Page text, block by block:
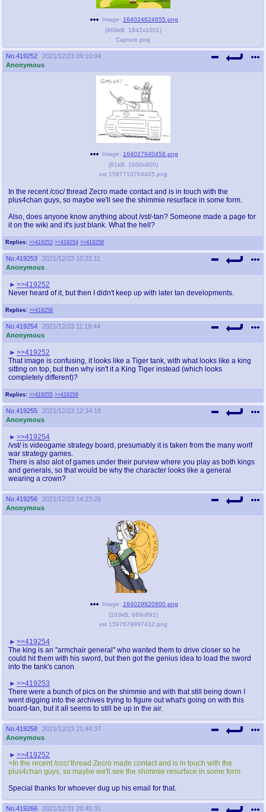
Image: 164024624655.png
(969kB 1842x1001)
Capture.png
No. 419252
2021/12/23 09:10:04
Anonymous
Replies: >>419253 >>419254 >>419258
Image: 164027940458.png
(81kB 1000x900)
vst 1597710704425.png
In the recent /coc/ thread Zecro made contact and is in touch with the
plus4chan guys, so maybe we'll see the shimmie resurface in some form.
Also, does anyone know anything about /vst/-tan? Someone made a page for
it on the wiki and it's just blank. What the hell?
No. 419253
2021/12/23 10:22:11
Anonymous
Replies: >>419256
>>419252
Never heard of it, but then I didn't keep up with later tan developments.
No. 419254
2021/12/23 11:19:44
Anonymous
Replies: >>419255 >>419256
>>419252
That image is confusing, it looks like a Tiger tank, with what looks like a king
sitting on top, but then why isn't it a King Tiger instead (which looks
completely different)?
No. 419255
2021/12/23 12:34:18
Anonymous
>>419254
/vst/ is videogame strategy board, presumably it is taken from the many worlf
war strategy games.
There is also alot of games under their purview where you play as both kings
and generals, so that would be why the character looks like a general
wearing a crown?
No. 419256
2021/12/23 14:23:26
Anonymous
Image: 164029820600.png
(103kB 689x891)
vst 1597679897432.png
>>419254
The king is an "armchair general" who wanted them to drive closer so he
could hit them with his sword, but then got the genius idea to load the sword
into the tank's canon.
>>419253
There were a bunch of pics on the shimmie and with that still being down I
went digging into the archives trying to figure out what's going on with this
board-tan, but it all seems to still be up in the air.
No. 419258
2021/12/23 21:44:37
Anonymous
>>419252
>In the recent /coc/ thread Zecro made contact and is in touch with the
plus4chan guys, so maybe we'll see the shimmie resurface in some form.
Special thanks for whoever dug up his email for that.
No. 419266 2021/12/31 20:45:31